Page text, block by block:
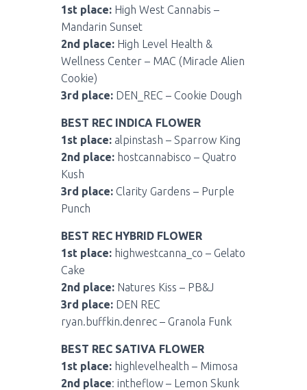
1st place: High West Cannabis –
Mandarin Sunset
2nd place: High Level Health &
Wellness Center – MAC (Miracle Alien
Cookie)
3rd place: DEN_REC – Cookie Dough
BEST REC INDICA FLOWER
1st place: alpinstash – Sparrow King
2nd place: hostcannabisco – Quatro
Kush
3rd place: Clarity Gardens – Purple
Punch
BEST REC HYBRID FLOWER
1st place: highwestcanna_co – Gelato
Cake
2nd place: Natures Kiss – PB&J
3rd place: DEN REC
ryan.buffkin.denrec – Granola Funk
BEST REC SATIVA FLOWER
1st place: highlevelhealth – Mimosa
2nd place: intheflow – Lemon Skunk